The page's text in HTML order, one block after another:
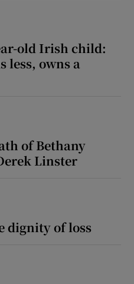
old Irish child:
less, owns a
of Bethany
Linster
dignity of loss